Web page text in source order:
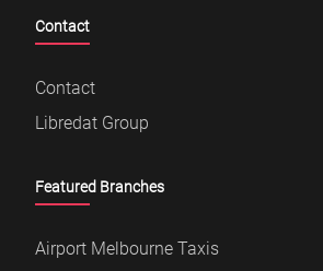
Contact
Contact
Libredat Group
Featured Branches
Airport Melbourne Taxis